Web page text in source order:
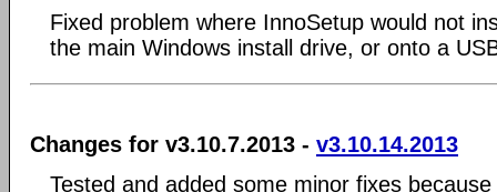
Fixed problem where InnoSetup would not
the main Windows install drive, or onto a
Changes for v3.10.7.2013 - v3.10.14.2013
Tested and added some minor fixes